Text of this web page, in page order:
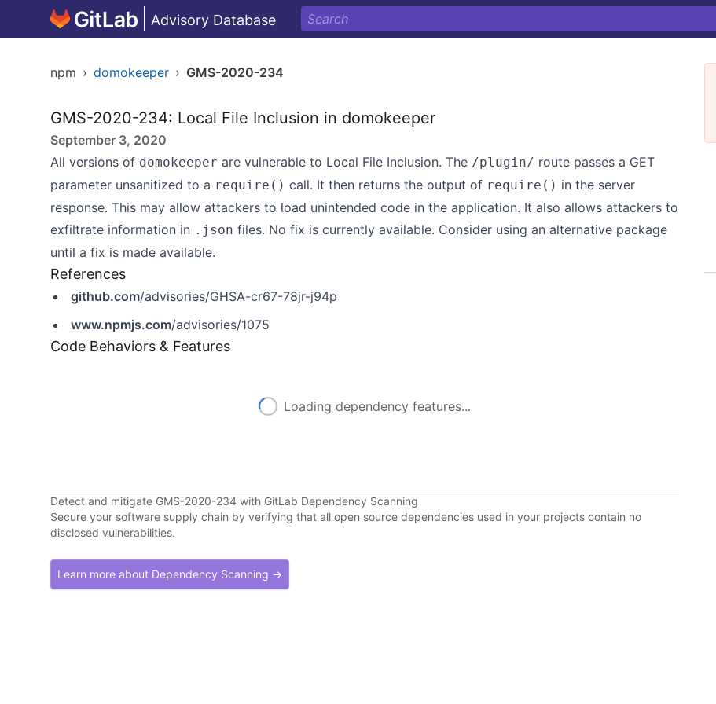
Advisory Database
npm › domokeeper › GMS-2020-234
GMS-2020-234: Local File Inclusion in domokeeper
September 3, 2020
All versions of domokeeper are vulnerable to Local File Inclusion. The /plugin/ route passes a GET
parameter unsanitized to a require() call. It then returns the output of require() in the server
response. This may allow attackers to load unintended code in the application. It also allows attackers to
exfiltrate information in .json files. No fix is currently available. Consider using an alternative package
until a fix is made available.
References
github.com/advisories/GHSA-cr67-78jr-j94p
www.npmjs.com/advisories/1075
Code Behaviors & Features
Loading dependency features...
Detect and mitigate GMS-2020-234 with GitLab Dependency Scanning
Secure your software supply chain by verifying that all open source dependencies used in your projects contain no
disclosed vulnerabilities.
Learn more about Dependency Scanning →